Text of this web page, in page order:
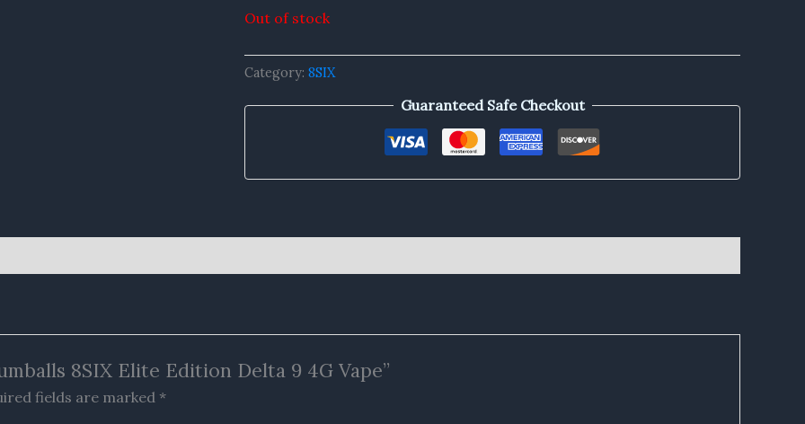
Out of stock
Category: 8SIX
Guaranteed Safe Checkout
8SIX Elite Edition Delta 9 4G Vape”
fields are marked *